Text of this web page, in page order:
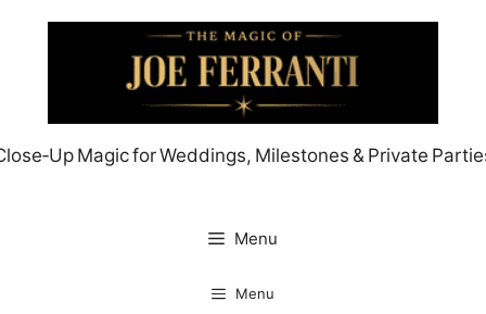
Magic for Weddings, Milestones & Private
Menu
Menu